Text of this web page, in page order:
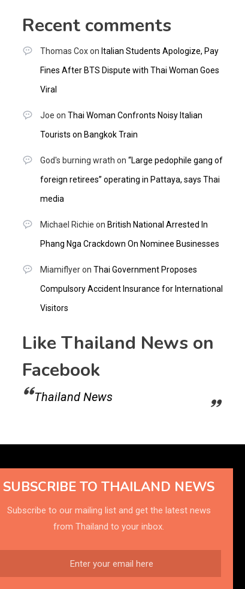
Recent comments
Thomas Coxon Italian Students Apologize, Pay
Fines After BTS Dispute with Thai Woman Goes
Viral
Joe on Thai Woman Confronts Noisy Italian
Tourists on Bangkok Train
God's burning wrath on “Large pedophile gang of
foreign retirees” operating in Pattaya, says Thai
media
Michael Richie on British National Arrested In
Phang Nga Crackdown On Nominee Businesses
Miamiflyeron Thai Government Proposes
Compulsory Accident Insurance for International
Visitors
Like Thailand News on
Facebook
Thailand News
SUBSCRIBE TO THAILAND NEWS
Subscribe to our mailing list and get the latest news
from Thailand to your inbox.